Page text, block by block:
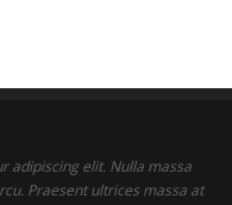
adipiscing elit. Nulla massa
Praesent ultrices massa at